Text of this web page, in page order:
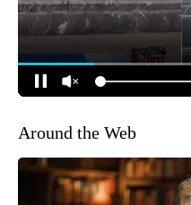
Around the Web